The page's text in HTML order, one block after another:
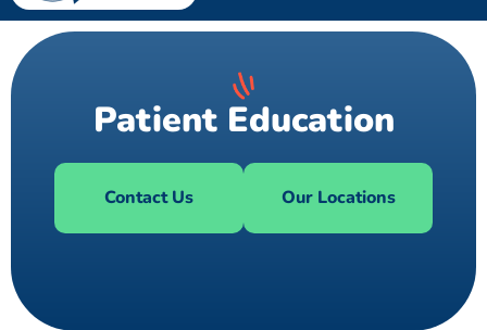
Patient Education
Contact Us Our Locations